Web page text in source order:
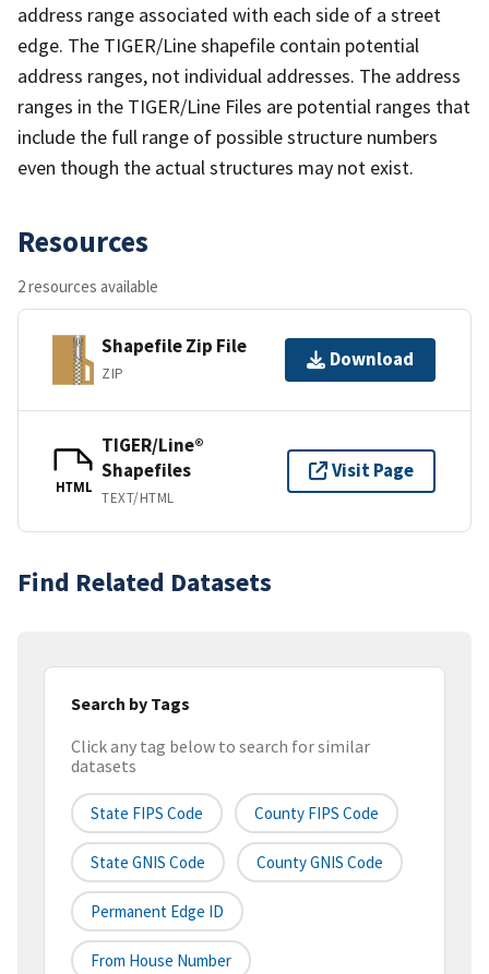
address range associated with each side of a street
edge. The TIGER/Line shapefile contain potential
address ranges, not individual addresses. The address
ranges in the TIGER/Line Files are potential ranges that
include the full range of possible structure numbers
even though the actual structures may not exist.
Resources
2 resources available
Shapefile Zip File
ZIP
Download
HTML
TIGER/Line®
Shapefiles
TEXT/HTML
Visit Page
Find Related Datasets
Search by Tags
Click any tag below to search for similar
datasets
State FIPS Code County FIPS Code
State GNIS Code County GNIS Code
Permanent Edge ID
From House Number